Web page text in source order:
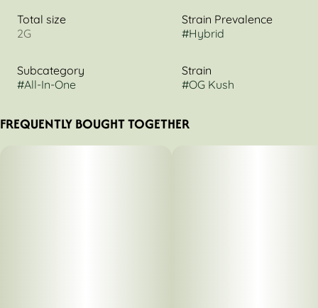
Total size
2G
Strain Prevalence
#Hybrid
Subcategory
#All-In-One
Strain
#OG Kush
FREQUENTLY BOUGHT TOGETHER